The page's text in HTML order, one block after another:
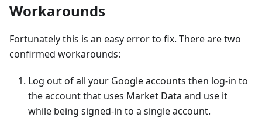
Workarounds
Fortunately this is an easy error to fix. There are two
confirmed workarounds:
Log out of all your Google accounts then log-in to
the account that uses Market Data and use it
while being signed-in to a single account.